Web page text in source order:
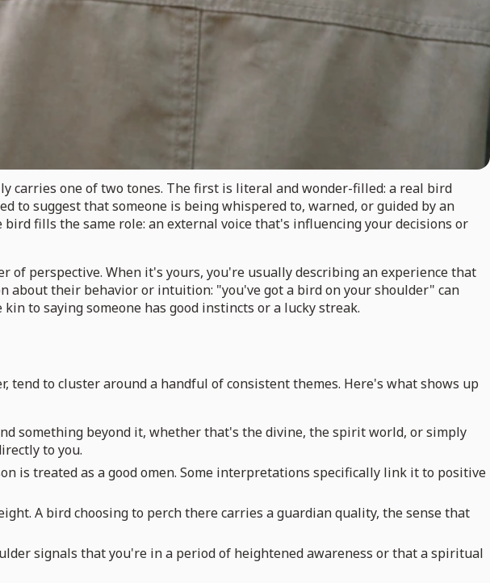
carries one of two tones. The first is literal and wonder-filled: a real bird
to suggest that someone is being whispered to, warned, or guided by an
fills the same role: an external voice that's influencing your decisions or
perspective. When it's yours, you're usually describing an experience that
about their behavior or intuition: "you've got a bird on your shoulder" can
to saying someone has good instincts or a lucky streak.
to cluster around a handful of consistent themes. Here's what shows up
something beyond it, whether that's the divine, the spirit world, or simply
to you.
is treated as a good omen. Some interpretations specifically link it to positive
A bird choosing to perch there carries a guardian quality, the sense that
signals that you're in a period of heightened awareness or that a spiritual